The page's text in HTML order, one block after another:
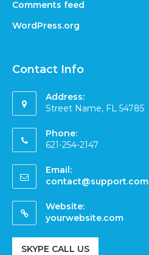
Comments feed
WordPress.org
Contact Info
Address:
Street Name, FL 54785
Phone:
621-254-2147
Email:
contact@support.com
Website:
yourwebsite.com
SKYPE CALL US